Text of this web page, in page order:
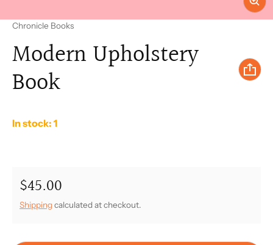
Vendor:
Chronicle Books
Modern Upholstery
Book
In stock: 1
Regular price
$45.00
Shippingcalculated at checkout.